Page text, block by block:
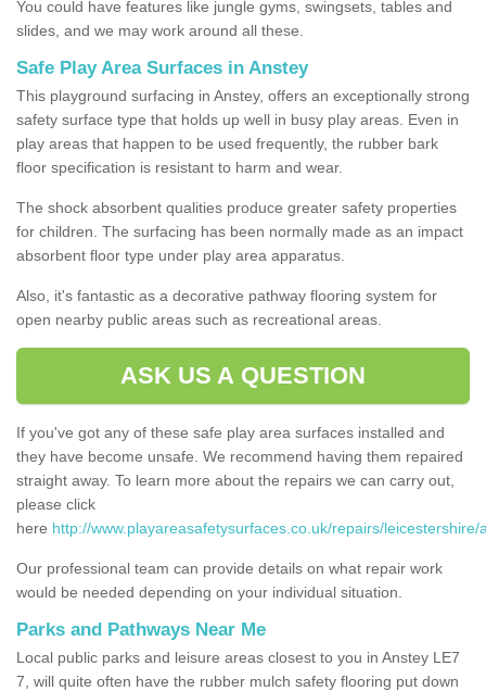
You could have features like jungle gyms, swingsets, tables and
slides, and we may work around all these.
Safe Play Area Surfaces in Anstey
This playground surfacing in Anstey, offers an exceptionally strong
safety surface type that holds up well in busy play areas. Even in
play areas that happen to be used frequently, the rubber bark
floor specification is resistant to harm and wear.
The shock absorbent qualities produce greater safety properties
for children. The surfacing has been normally made as an impact
absorbent floor type under play area apparatus.
Also, it's fantastic as a decorative pathway flooring system for
open nearby public areas such as recreational areas.
ASK US A QUESTION
If you've got any of these safe play area surfaces installed and
they have become unsafe. We recommend having them repaired
straight away. To learn more about the repairs we can carry out,
please click
here http://www.playareasafetysurfaces.co.uk/repairs/leicestershire/
Our professional team can provide details on what repair work
would be needed depending on your individual situation.
Parks and Pathways Near Me
Local public parks and leisure areas closest to you in Anstey LE7
7, will quite often have the rubber mulch safety flooring put down